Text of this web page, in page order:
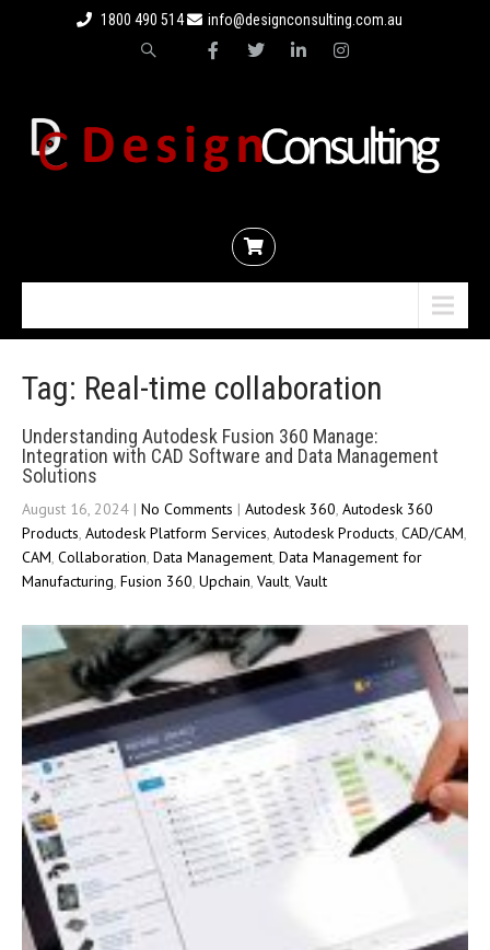
1800 490 514 info@designconsulting.com.au
Tag: Real-time collaboration
Understanding Autodesk Fusion 360 Manage:
Integration with CAD Software and Data Management
Solutions
August 16, 2024 | No Comments | Autodesk 360, Autodesk 360
Products, Autodesk Platform Services, Autodesk Products, CAD/CAM,
CAM, Collaboration, Data Management, Data Management for
Manufacturing, Fusion 360, Upchain, Vault, Vault